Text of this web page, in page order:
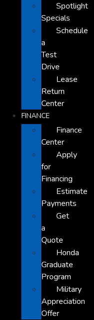
Spotlight
Specials
Schedule
a
Test
Drive
Lease
Return
Center
FINANCE
Finance
Center
Apply
for
Financing
Estimate
Payments
Get
a
Quote
Honda
Graduate
Program
Military
Appreciation
Offer